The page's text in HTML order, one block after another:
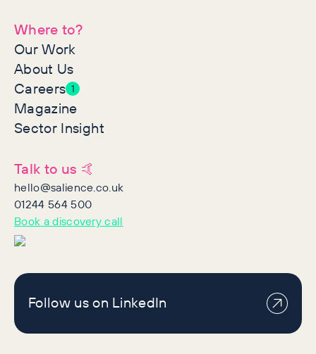
Where to?
Our Work
About Us
Careers 1
Magazine
Sector Insight
Talk to us 🤙
hello@salience.co.uk
01244 564 500
Book a discovery call
Follow us on LinkedIn